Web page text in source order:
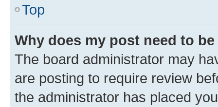
Top
Why does my post need to
The board administrator may
are posting to require review
the administrator has placed